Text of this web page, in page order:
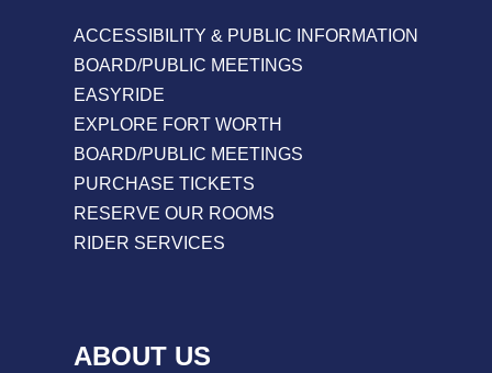
ACCESSIBILITY & PUBLIC INFORMATION
BOARD/PUBLIC MEETINGS
EASYRIDE
EXPLORE FORT WORTH
BOARD/PUBLIC MEETINGS
PURCHASE TICKETS
RESERVE OUR ROOMS
RIDER SERVICES
ABOUT US